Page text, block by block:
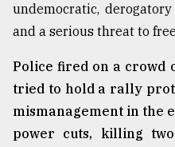
undemocratic,
and a serious threat to
Police fired on a crowd
tried to hold a rally
mismanagement in the
power cuts, killing